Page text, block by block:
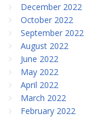
December 2022
October 2022
September 2022
August 2022
June 2022
May 2022
April 2022
March 2022
February 2022